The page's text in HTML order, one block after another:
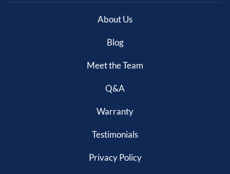
About Us
Blog
Meet the Team
Q&A
Warranty
Testimonials
Privacy Policy